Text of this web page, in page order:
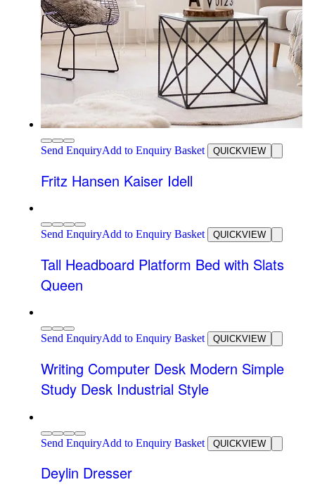
Send EnquiryAdd to Enquiry Basket QUICKVIEW
Fritz Hansen Kaiser Idell
Send EnquiryAdd to Enquiry Basket QUICKVIEW
Tall Headboard Platform Bed with Slats
Queen
Send EnquiryAdd to Enquiry Basket QUICKVIEW
Writing Computer Desk Modern Simple
Study Desk Industrial Style
Send EnquiryAdd to Enquiry Basket QUICKVIEW
Deylin Dresser